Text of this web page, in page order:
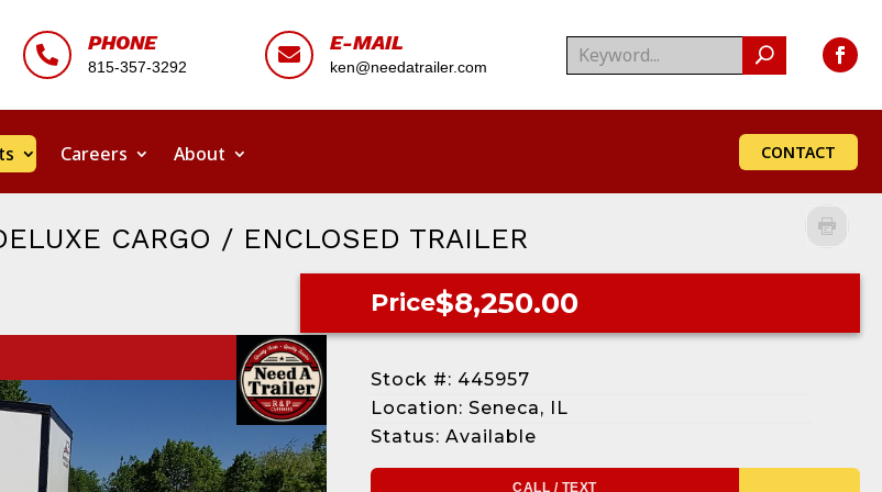

PHONE
815-357-3292

E-MAIL
ken@needatrailer.com
Careers About CONTACT
CARGO / ENCLOSED TRAILER
Price$8,250.00
Stock #: 445957
Location: Seneca, IL
Status: Available
CALL / TEXT